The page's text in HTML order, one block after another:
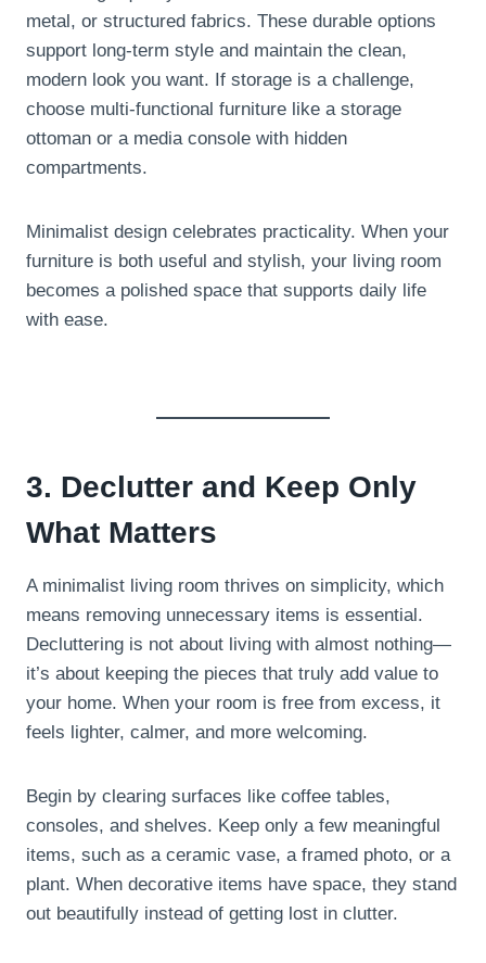
metal, or structured fabrics. These durable options
support long-term style and maintain the clean,
modern look you want. If storage is a challenge,
choose multi-functional furniture like a storage
ottoman or a media console with hidden
compartments.
Minimalist design celebrates practicality. When your
furniture is both useful and stylish, your living room
becomes a polished space that supports daily life
with ease.
3. Declutter and Keep Only
What Matters
A minimalist living room thrives on simplicity, which
means removing unnecessary items is essential.
Decluttering is not about living with almost nothing—
it’s about keeping the pieces that truly add value to
your home. When your room is free from excess, it
feels lighter, calmer, and more welcoming.
Begin by clearing surfaces like coffee tables,
consoles, and shelves. Keep only a few meaningful
items, such as a ceramic vase, a framed photo, or a
plant. When decorative items have space, they stand
out beautifully instead of getting lost in clutter.